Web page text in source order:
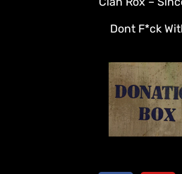
Veterans
Downloads
Tools
Social
Apply To Join
Dont F*ck